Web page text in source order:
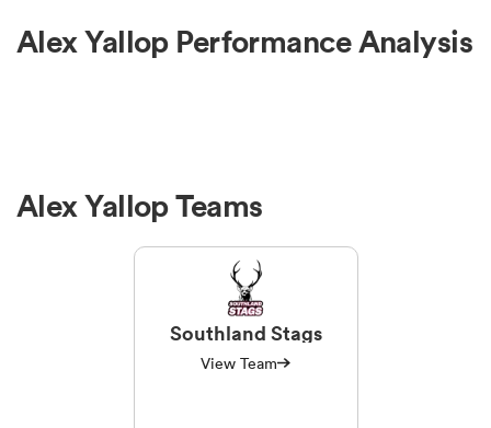
Alex Yallop Performance Analysis
Alex Yallop Teams
Southland Stags
View Team